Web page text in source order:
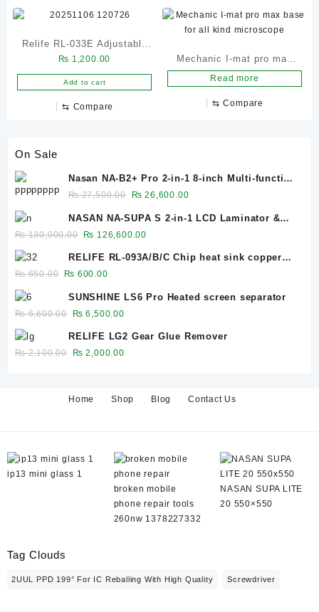
Relife RL-033E Adjustable
Brightness 32 LEDs
Microscope Light
₨ 1,200.00
Add to cart
⇆ Compare
Mechanic I-mat pro max
base for all kind
Read more
⇆ Compare
On Sale
Nasan NA-B2+ Pro 2-in-1 8-inch Multi-function
Bubble Remover Separator Machine Built-In
₨27,500.00
Original
was:
₨ 27,500.00.
₨ 26,600.00Current
is:
NASAN NA-SUPA S 2-in-1 LCD Laminator &
Bubble Remover for 12.9-Inch Screens
₨130,000.00 Original
was:
₨ 130,000.00.
₨ 126,600.00
is:
RELIFE RL-093A/B/C Chip heat sink copper
sheet 0.1mm/0.3mm/0.5mm
₨650.00
Original
was:
₨ 650.00.
₨ 600.00Current
is:
₨ 600.00.
SUNSHINE LS6 Pro Heated screen separator
₨6,600.00
Original
was:
₨ 6,600.00.
₨ 6,500.00Current
is:
RELIFE LG2 Gear Glue Remover
₨2,100.00
Original
₨ 2,100.00.
₨ 2,000.00Current
₨ 2,000.00.
Home Shop Blog Contact Us
ip13 mini glass 1
broken mobile
phone repair tools
260nw 1378227332
NASAN SUPA LITE
20 550×550
Tag Clouds
2UUL PPD 199° For IC Reballing With High Quality Screwdriver